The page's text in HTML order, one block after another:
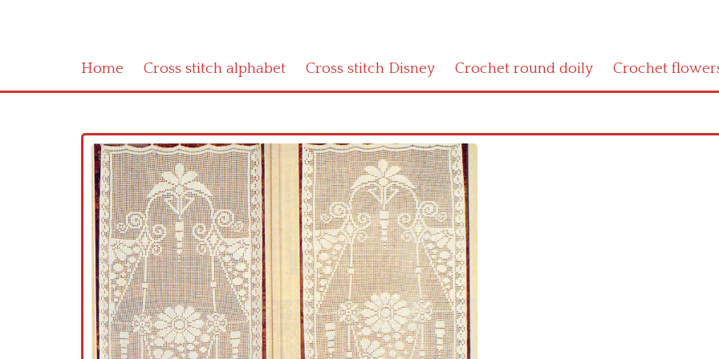
Home Cross stitch alphabet Cross stitch Disney Crochet round doily Crochet